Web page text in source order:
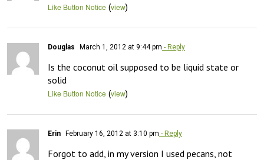
Like Button Notice (view)
Douglas March 1, 2012 at 9:44 pm - Reply
Is the coconut oil supposed to be liquid state or
solid
Like Button Notice (view)
Erin February 16, 2012 at 3:10 pm - Reply
Forgot to add, in my version I used pecans, not